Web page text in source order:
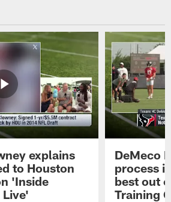
explains
to Houston
'Inside
Live'
DeMeco
process
best out
Training